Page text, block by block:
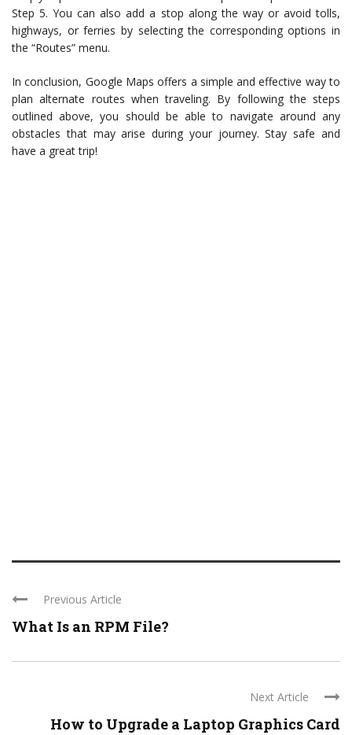
Step 5. You can also add a stop along the way or avoid tolls,
highways, or ferries by selecting the corresponding options in
the “Routes” menu.
In conclusion, Google Maps offers a simple and effective way to
plan alternate routes when traveling. By following the steps
outlined above, you should be able to navigate around any
obstacles that may arise during your journey. Stay safe and
have a great trip!
Previous Article
What Is an RPM File?
Next Article
How to Upgrade a Laptop Graphics Card